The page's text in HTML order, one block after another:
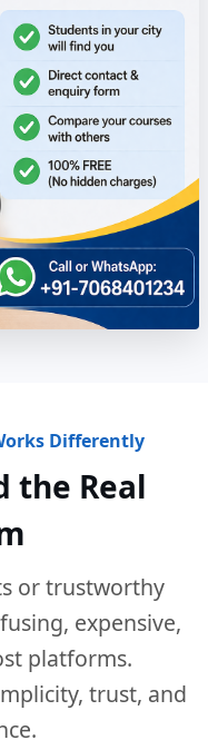
Differently
the Real
or trustworthy
expensive,
platforms.
trust, and